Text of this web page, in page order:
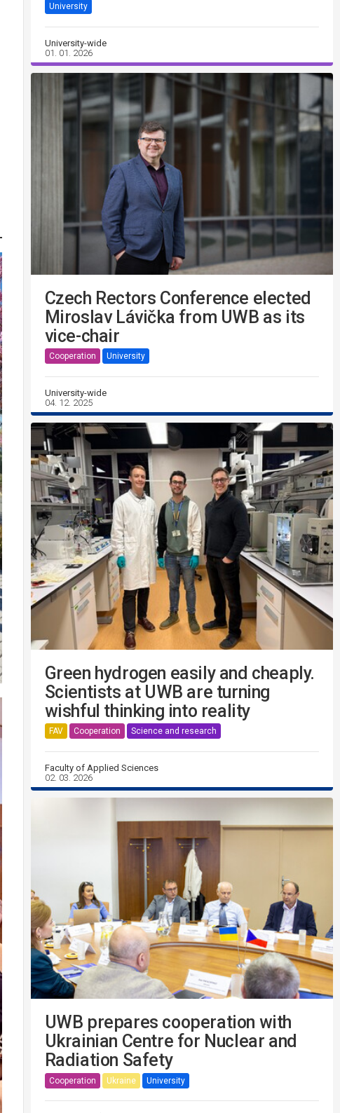
University
University-wide
01. 01. 2026
Czech Rectors Conference elected
Miroslav Lávička from UWB as its
vice-chair
Cooperation University
University-wide
04. 12. 2025
Green hydrogen easily and cheaply.
Scientists at UWB are turning
wishful thinking into reality
FAV Cooperation Science and research
Faculty of Applied Sciences
02. 03. 2026
UWB prepares cooperation with
Ukrainian Centre for Nuclear and
Radiation Safety
Cooperation Ukraine University